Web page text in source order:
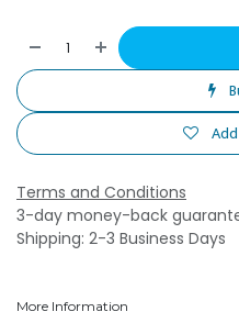
Terms and Conditions
3-day money-back
Shipping: 2-3 Business Days
More Information